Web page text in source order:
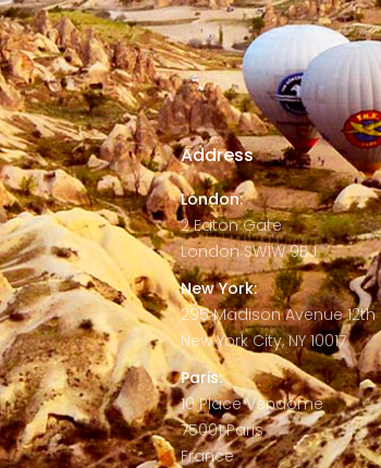
Address
London:
2 Eaton Gate
London SW1W 9BJ
New York:
295 Madison Avenue 12th
New York City, NY 10017
Paris:
10 Place Vendôme
75001 Paris
France